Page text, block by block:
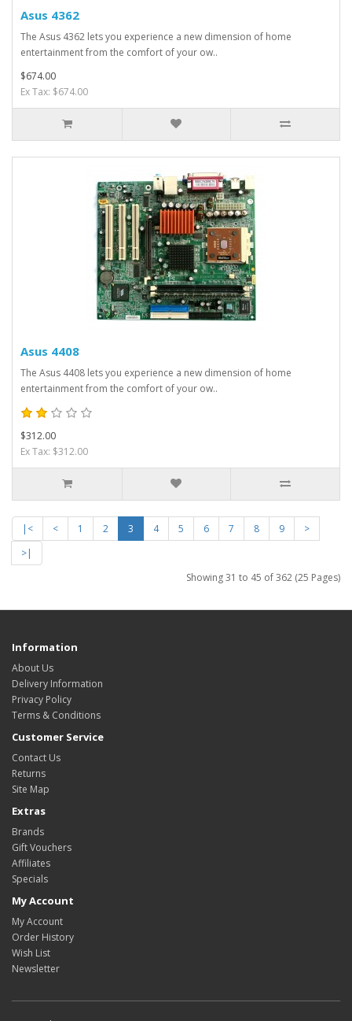
Asus 4362
The Asus 4362 lets you experience a new dimension of home
entertainment from the comfort of your ow..
$674.00
Ex Tax: $674.00
Asus 4408
The Asus 4408 lets you experience a new dimension of home
entertainment from the comfort of your ow..
$312.00
Ex Tax: $312.00
|< < 1 2 3 4 5 6 7 8 9
>
>|
Showing 31 to 45 of 362 (25 Pages)
Information
About Us
Delivery Information
Privacy Policy
Terms & Conditions
Customer Service
Contact Us
Returns
Site Map
Extras
Brands
Gift Vouchers
Affiliates
Specials
My Account
My Account
Order History
Wish List
Newsletter